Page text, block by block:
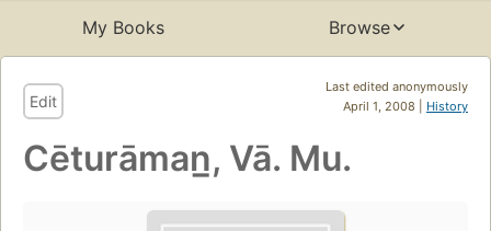
My Books Browse
Last edited anonymously
April 1, 2008 | History
Edit
Cēturāman̲, Vā. Mu.